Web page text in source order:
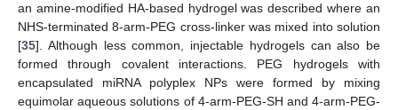
an amine-modified HA-based hydrogel was described where an
NHS-terminated 8-arm-PEG cross-linker was mixed into solution
[35]. Although less common, injectable hydrogels can also be
formed through covalent interactions. PEG hydrogels with
encapsulated miRNA polyplex NPs were formed by mixing
equimolar aqueous solutions of 4-arm-PEG-SH and 4-arm-PEG-